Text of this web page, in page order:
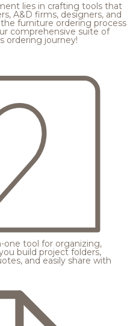
lies in crafting tools that
A&D firms, designers, and
furniture ordering process
comprehensive suite of
ordering journey!
one tool for organizing,
build project folders,
and easily share with